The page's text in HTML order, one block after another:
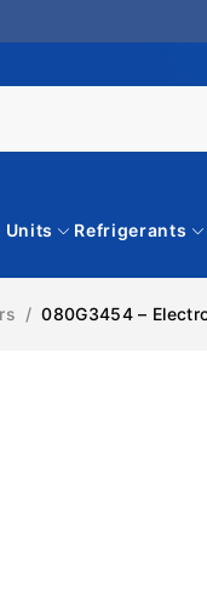
Units Refrigerants
/ 080G3454 –